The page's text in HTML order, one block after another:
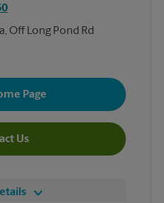
Off Long Pond Rd
Page
Us